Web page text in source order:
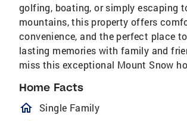
golfing, boating, or simply escaping
mountains, this property offers
convenience, and the perfect place
lasting memories with family and
miss this exceptional Mount Snow
Home Facts
homeOutlined
Single Family